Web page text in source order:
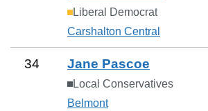
Liberal Democrat
Carshalton Central
34 Jane Pascoe
Local Conservatives
Belmont